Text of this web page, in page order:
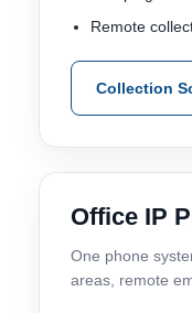
Remote
Collection
Office IP
One phone
areas, remote